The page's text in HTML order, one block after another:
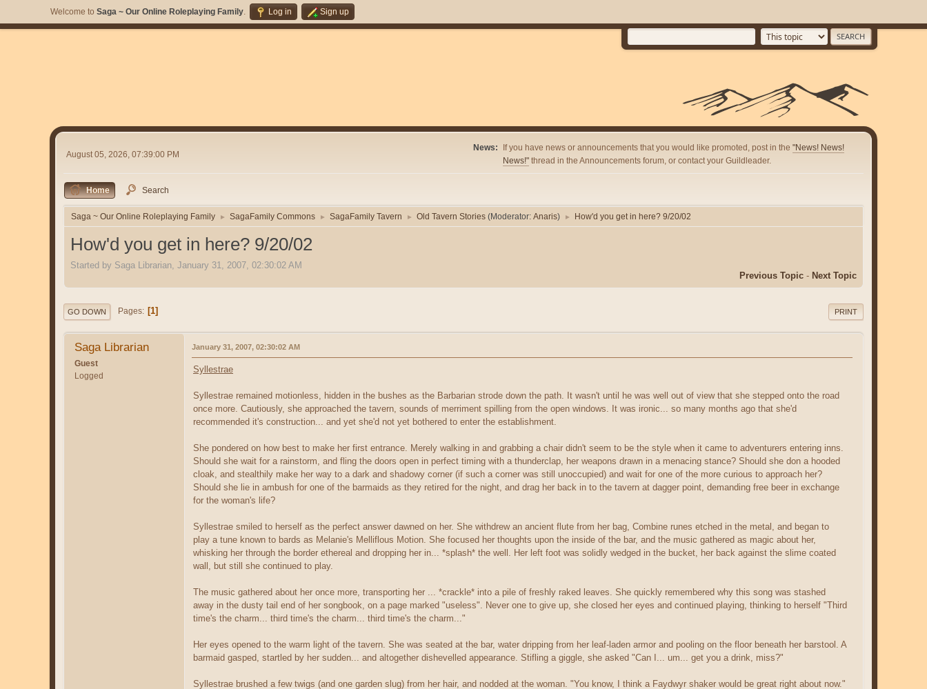
Welcome to Saga ~ Our Online Roleplaying Family. Log in Sign up
August 05, 2026, 07:39:00 PM
News: If you have news or announcements that you would like promoted, post in the "News! News!
News!" thread in the Announcements forum, or contact your Guildleader.
Home Search
Saga ~ Our Online Roleplaying Family ► SagaFamily Commons ► SagaFamily Tavern ► Old Tavern Stories (Moderator: Anaris) ► How'd you get in here? 9/20/02
How'd you get in here? 9/20/02
Started by Saga Librarian, January 31, 2007, 02:30:02 AM
Previous Topic - Next Topic
PRINT
GO DOWN Pages 1
Saga Librarian
Guest
Logged
January 31, 2007, 02:30:02 AM
Syllestrae
Syllestrae remained motionless, hidden in the bushes as the Barbarian strode down the path. It wasn't until he was well out of view that she stepped onto the road
once more. Cautiously, she approached the tavern, sounds of merriment spilling from the open windows. It was ironic... so many months ago that she'd
recommended it's construction... and yet she'd not yet bothered to enter the establishment.
She pondered on how best to make her first entrance. Merely walking in and grabbing a chair didn't seem to be the style when it came to adventurers entering inns.
Should she wait for a rainstorm, and fling the doors open in perfect timing with a thunderclap, her weapons drawn in a menacing stance? Should she don a hooded
cloak, and stealthily make her way to a dark and shadowy corner (if such a corner was still unoccupied) and wait for one of the more curious to approach her?
Should she lie in ambush for one of the barmaids as they retired for the night, and drag her back in to the tavern at dagger point, demanding free beer in exchange
for the woman's life?
Syllestrae smiled to herself as the perfect answer dawned on her. She withdrew an ancient flute from her bag, Combine runes etched in the metal, and began to
play a tune known to bards as Melanie's Melliflous Motion. She focused her thoughts upon the inside of the bar, and the music gathered as magic about her,
whisking her through the border ethereal and dropping her in... *splash* the well. Her left foot was solidly wedged in the bucket, her back against the slime coated
wall, but still she continued to play.
The music gathered about her once more, transporting her ... *crackle* into a pile of freshly raked leaves. She quickly remembered why this song was stashed
away in the dusty tail end of her songbook, on a page marked "useless". Never one to give up, she closed her eyes and continued playing, thinking to herself "Third
time's the charm... third time's the charm... third time's the charm..."
Her eyes opened to the warm light of the tavern. She was seated at the bar, water dripping from her leaf-laden armor and pooling on the floor beneath her barstool. A
barmaid gasped, startled by her sudden... and altogether dishevelled appearance. Stifling a giggle, she asked "Can I... um... get you a drink, miss?"
Syllestrae brushed a few twigs (and one garden slug) from her hair, and nodded at the woman. "You know, I think a Faydwyr shaker would be great right about now."